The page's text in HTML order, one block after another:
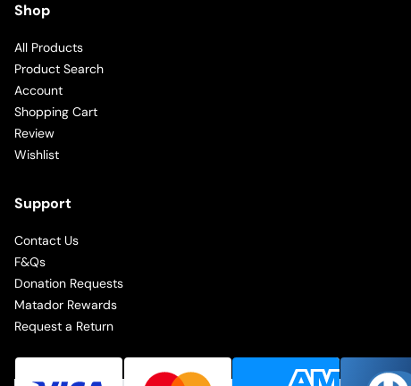
Shop
All Products
Product Search
Account
Shopping Cart
Review
Wishlist
Support
Contact Us
F&Qs
Donation Requests
Matador Rewards
Request a Return